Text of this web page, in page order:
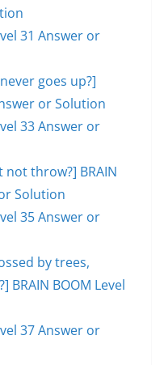
31 Answer or
goes up?]
or Solution
33 Answer or
throw?] BRAIN
Solution
35 Answer or
by trees,
BRAIN BOOM Level
37 Answer or